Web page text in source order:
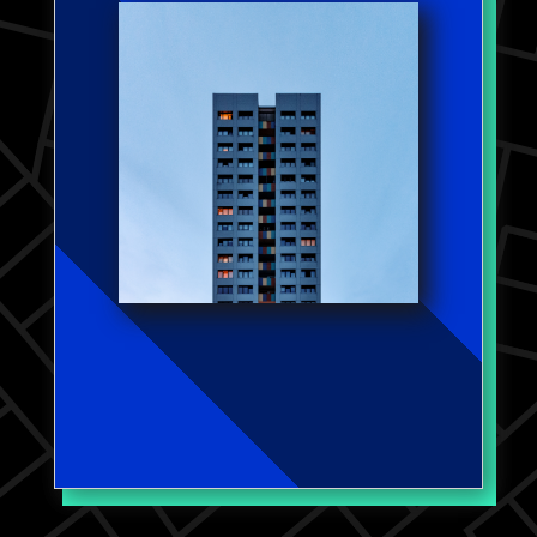
consolidation in property
management strategies, I
highlight how certain landlord
characteristics, rooted in
maximizing profits, can lead to
deteriorated housing conditions
and increased evictions,
especially impacting lower-
income regions.